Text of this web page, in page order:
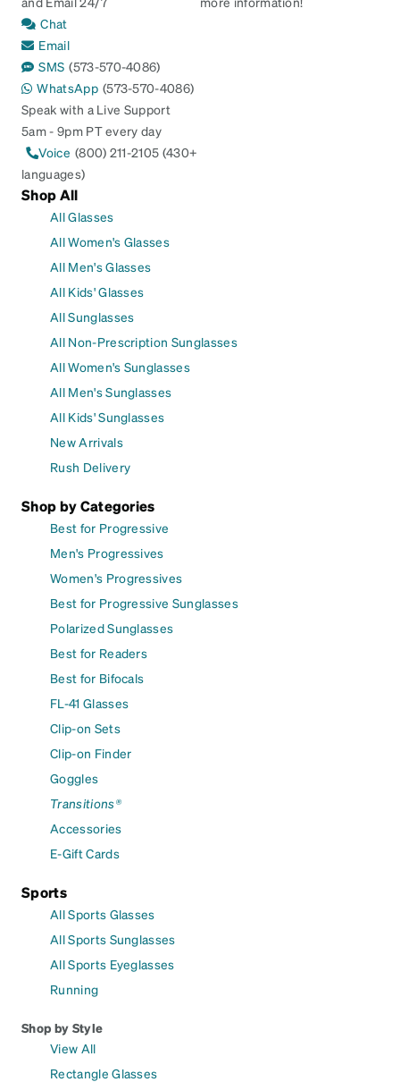
Chat
Email
SMS (573-570-4086)
WhatsApp (573-570-4086)
Speak with a Live Support
5am - 9pm PT every day
Voice (800) 211-2105 (430+
languages)
Shop All
All Glasses
All Women's Glasses
All Men's Glasses
All Kids' Glasses
All Sunglasses
All Non-Prescription Sunglasses
All Women's Sunglasses
All Men's Sunglasses
All Kids' Sunglasses
New Arrivals
Rush Delivery
Shop by Categories
Best for Progressive
Men's Progressives
Women's Progressives
Best for Progressive Sunglasses
Polarized Sunglasses
Best for Readers
Best for Bifocals
FL-41 Glasses
Clip-on Sets
Clip-on Finder
Goggles
Transitions®
Accessories
E-Gift Cards
Sports
All Sports Glasses
All Sports Sunglasses
All Sports Eyeglasses
Running
Shop by Style
View All
Rectangle Glasses